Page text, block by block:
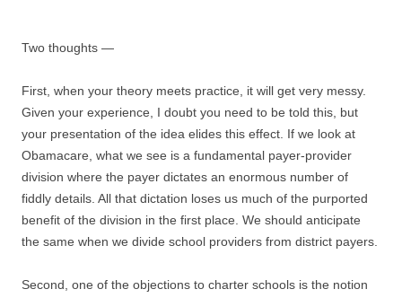
Two thoughts —
First, when your theory meets practice, it will get very messy.
Given your experience, I doubt you need to be told this, but
your presentation of the idea elides this effect. If we look at
Obamacare, what we see is a fundamental payer-provider
division where the payer dictates an enormous number of
fiddly details. All that dictation loses us much of the purported
benefit of the division in the first place. We should anticipate
the same when we divide school providers from district payers.
Second, one of the objections to charter schools is the notion